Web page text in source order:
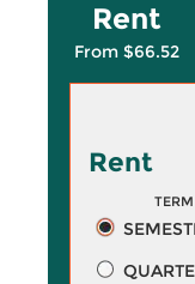
Rent
From $66.52
Rent
TERM